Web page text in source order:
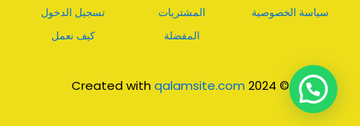
سياسة الخصوصية
المشتريات
المفضلة
تسجيل الدخول
كيف نعمل
© 2024 Created with
qalamsite.com